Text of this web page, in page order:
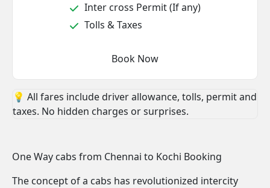
Inter cross Permit (If any)
Tolls & Taxes
Book Now
💡 All fares include driver allowance, tolls, permit and
taxes. No hidden charges or surprises.
One Way cabs from Chennai to Kochi Booking
The concept of a cabs has revolutionized intercity